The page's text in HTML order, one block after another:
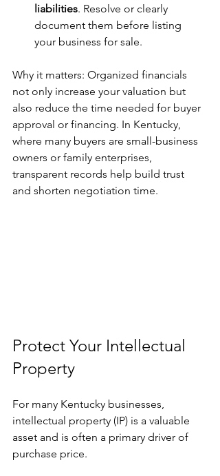
liabilities. Resolve or clearly
document them before listing
your business for sale.
Why it matters: Organized financials
not only increase your valuation but
also reduce the time needed for buyer
approval or financing. In Kentucky,
where many buyers are small-business
owners or family enterprises,
transparent records help build trust
and shorten negotiation time.
Protect Your Intellectual
Property
For many Kentucky businesses,
intellectual property (IP) is a valuable
asset and is often a primary driver of
purchase price.